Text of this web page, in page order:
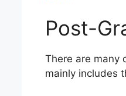
Post-
There are many
mainly includes